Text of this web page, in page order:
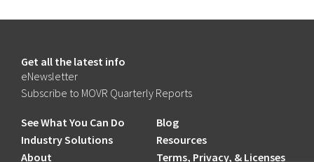
Get all the latest info
eNewsletter
Subscribe to MOVR Quarterly Reports
See What You Can Do
Blog
Industry Solutions
Resources
About
Terms, Privacy, & Licenses